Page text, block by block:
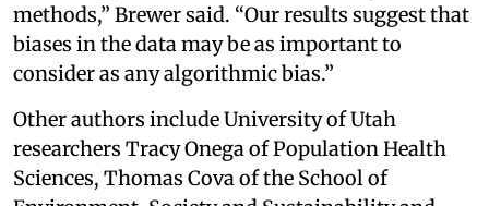
methods,” Brewer said. “Our results suggest that
biases in the data may be as important to
consider as any algorithmic bias.”
Other authors include University of Utah
researchers Tracy Onega of Population Health
Sciences, Thomas Cova of the School of